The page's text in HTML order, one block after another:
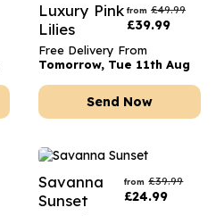
Luxury Pink
Lilies
from £49.99
£39.99
Free Delivery From
Tomorrow, Tue 11th Aug
Send Now
Savanna
Sunset
from £39.99
£24.99